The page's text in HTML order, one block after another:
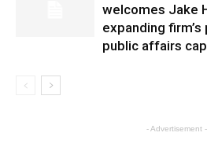
welcomes Jake
expanding
public affairs
- Advertisement -